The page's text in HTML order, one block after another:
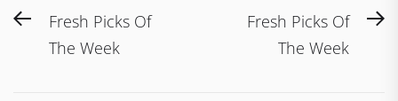
Post
navigation
PreviousFresh Picks Of
The Week
Fresh Picks Of
The Week